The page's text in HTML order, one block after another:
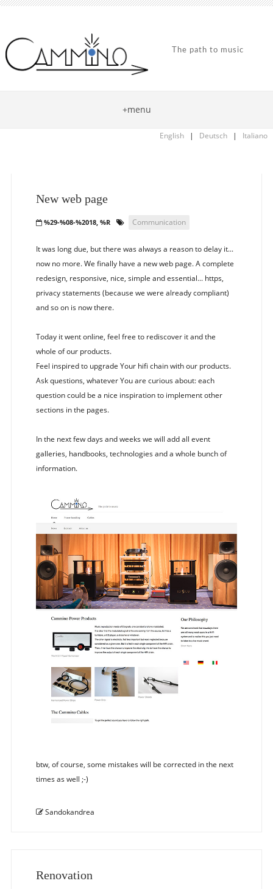
The path to music
+menu
English | Deutsch | Italiano
New web page
%29-%08-%2018, %R Communication
It was long due, but there was always a reason to delay it...
now no more. We finally have a new web page. A complete
redesign, responsive, nice, simple and essential... https,
privacy statements (because we were already compliant)
and so on is now there.
Today it went online, feel free to rediscover it and the
whole of our products.
Feel inspired to upgrade Your hifi chain with our products.
Ask questions, whatever You are curious about: each
question could be a nice inspiration to implement other
sections in the pages.
In the next few days and weeks we will add all event
galleries, handbooks, technologies and a whole bunch of
information.
btw, of course, some mistakes will be corrected in the next
times as well ;-)
Sandokandrea
Renovation